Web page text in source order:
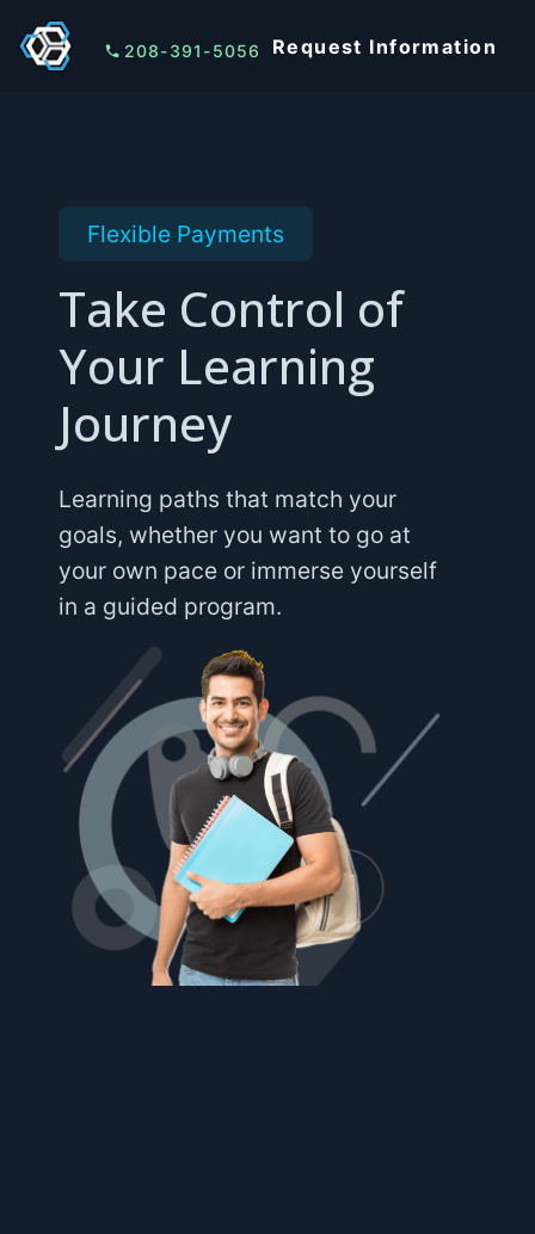
208-391-5056 Request Information
Flexible Payments
Take Control of
Your Learning
Journey
Learning paths that match your
goals, whether you want to go at
your own pace or immerse yourself
in a guided program.